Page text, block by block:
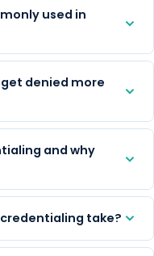
used in
denied more
and why
take?